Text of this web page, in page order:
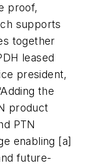
proof,
supports
together
leased
president,
the
product
PTN
enabling [a]
future-